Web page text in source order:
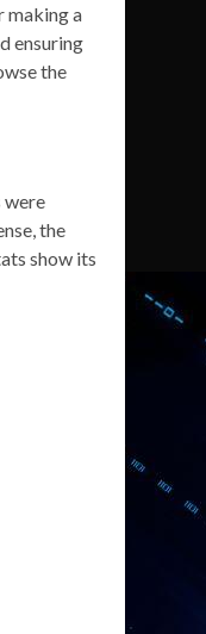
making a
ensuring
the
were
the
show its